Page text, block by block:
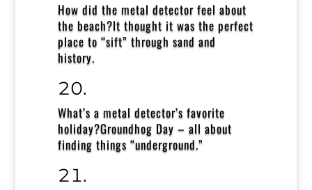
How did the metal detector feel about
the beach?It thought it was the perfect
place to “sift” through sand and
history.
What’s a metal detector’s favorite
holiday?Groundhog Day – all about
finding things “underground.”